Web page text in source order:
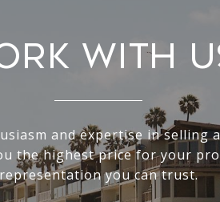
With
and expertise in selling
the highest price for your
representation you can trust.